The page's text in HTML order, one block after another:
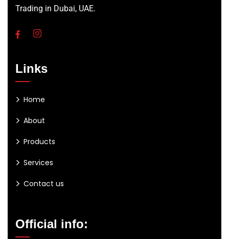
Trading in Dubai, UAE.
Links
Home
About
Products
Services
Contact us
Official info: